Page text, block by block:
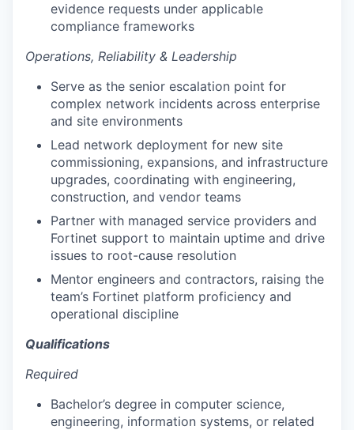
evidence requests under applicable
compliance frameworks
Operations, Reliability & Leadership
Serve as the senior escalation point for
complex network incidents across enterprise
and site environments
Lead network deployment for new site
commissioning, expansions, and infrastructure
upgrades, coordinating with engineering,
construction, and vendor teams
Partner with managed service providers and
Fortinet support to maintain uptime and drive
issues to root-cause resolution
Mentor engineers and contractors, raising the
team’s Fortinet platform proficiency and
operational discipline
Qualifications
Required
Bachelor’s degree in computer science,
engineering, information systems, or related